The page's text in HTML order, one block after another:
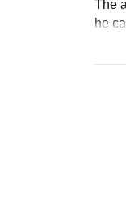
The
he